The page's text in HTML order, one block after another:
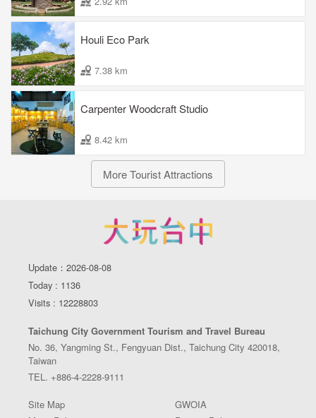
Houli Eco Park
7.38 km
Carpenter Woodcraft Studio
8.42 km
More Tourist Attractions
Update：2026-08-08
Today : 1136
Visits : 12228803
Taichung City Government Tourism and Travel Bureau
No. 36, Yangming St., Fengyuan Dist., Taichung City 420018,
Taiwan
TEL. +886-4-2228-9111
Site Map
GWOIA